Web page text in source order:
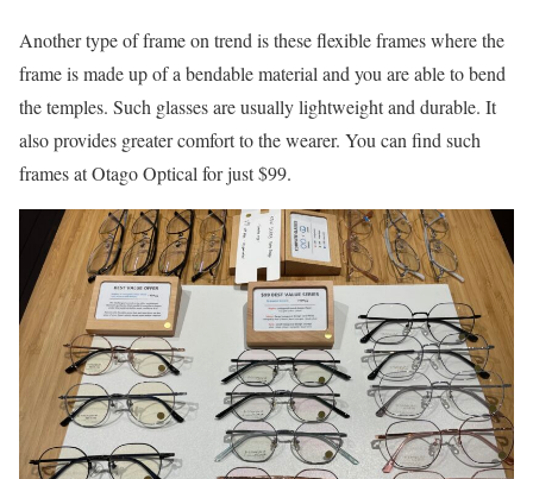
Another type of frame on trend is these flexible frames where the
frame is made up of a bendable material and you are able to bend
the temples. Such glasses are usually lightweight and durable. It
also provides greater comfort to the wearer. You can find such
frames at Otago Optical for just $99.